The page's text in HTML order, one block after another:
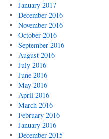
January 2017
December 2016
November 2016
October 2016
September 2016
August 2016
July 2016
June 2016
May 2016
April 2016
March 2016
February 2016
January 2016
December 2015